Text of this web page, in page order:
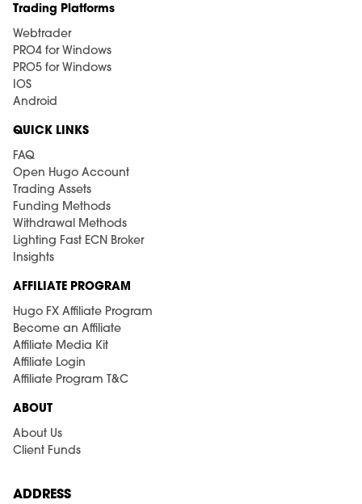
Trading Platforms
Webtrader
PRO4 for Windows
PRO5 for Windows
IOS
Android
QUICK LINKS
FAQ
Open Hugo Account
Trading Assets
Funding Methods
Withdrawal Methods
Lighting Fast ECN Broker
Insights
AFFILIATE PROGRAM
Hugo FX Affiliate Program
Become an Affiliate
Affiliate Media Kit
Affiliate Login
Affiliate Program T&C
ABOUT
About Us
Client Funds
ADDRESS